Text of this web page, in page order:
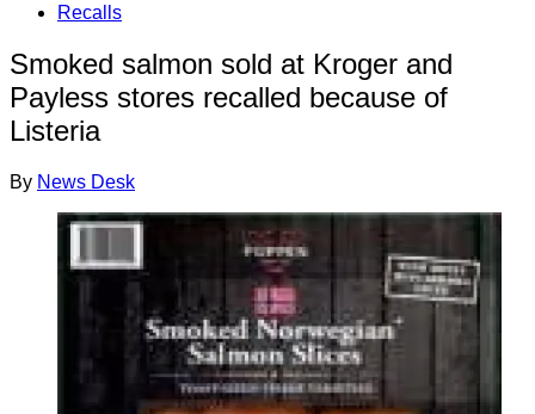
Recalls
Smoked salmon sold at Kroger and
Payless stores recalled because of
Listeria
By News Desk